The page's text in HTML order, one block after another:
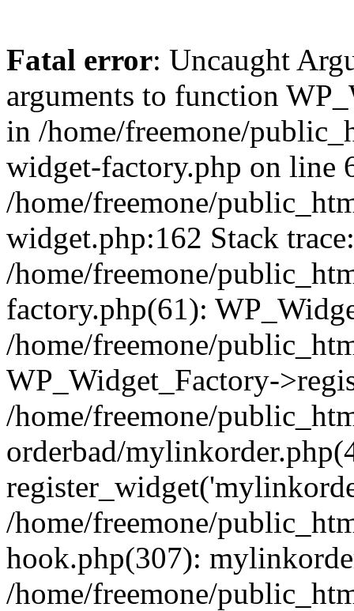
Fatal error: Uncaught
arguments to function
in /home/freemone/
widget-factory.php on line
/home/freemone/
widget.php:162 Stack
/home/freemone/
factory.php(61):
/home/freemone/
WP_Widget_Factory-
/home/freemone/
orderbad/
/home/freemone/
hook.php(307):
/home/freemone/